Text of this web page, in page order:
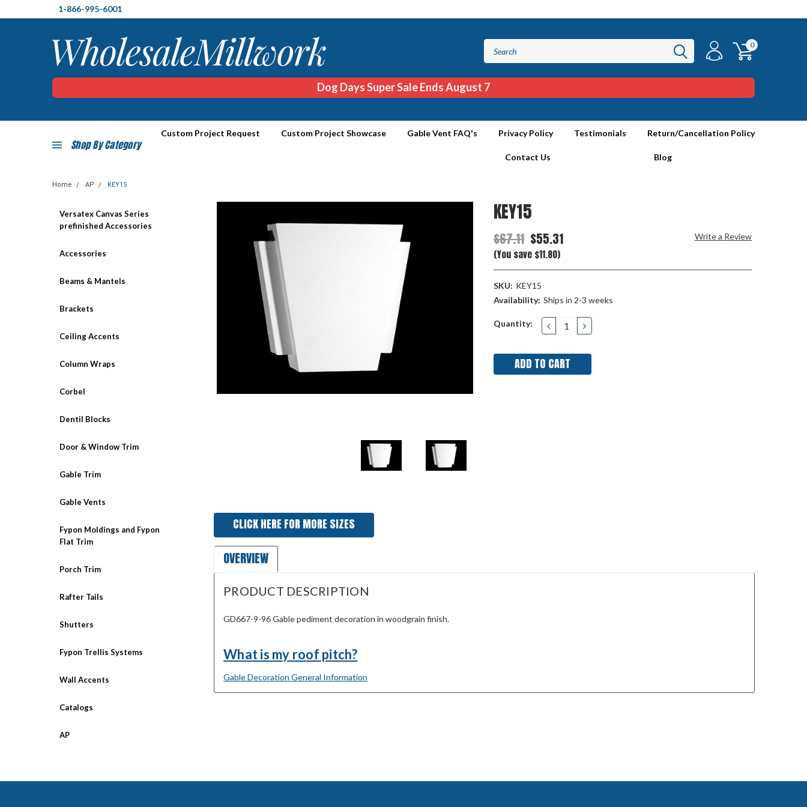
1-866-995-6001
0
Dog Days Super Sale Ends August 7
Shop By Category
Custom Project Request Custom Project Showcase Gable Vent FAQ's Privacy Policy Testimonials Return/Cancellation Policy
Contact Us Blog
Home AP KEY15
Versatex Canvas Series
prefinished Accessories
Accessories
Beams & Mantels
Brackets
Ceiling Accents
Column Wraps
Corbel
Dentil Blocks
Door & Window Trim
Gable Trim
Gable Vents
Fypon Moldings and Fypon
Flat Trim
Porch Trim
Rafter Tails
Shutters
Fypon Trellis Systems
Wall Accents
Catalogs
AP
KEY15
$67.11 $55.31
(You save $11.80)
Write a Review
SKU: KEY15
Availability: Ships in 2-3 weeks
Current
Quantity: DECREASE
QUANTITY:
INCREASE
QUANTITY:
CLICK HERE FOR MORE SIZES
OVERVIEW
PRODUCT DESCRIPTION
GD667-9-96 Gable pediment decoration in woodgrain finish.
What is my roof pitch?
Gable Decoration General Information